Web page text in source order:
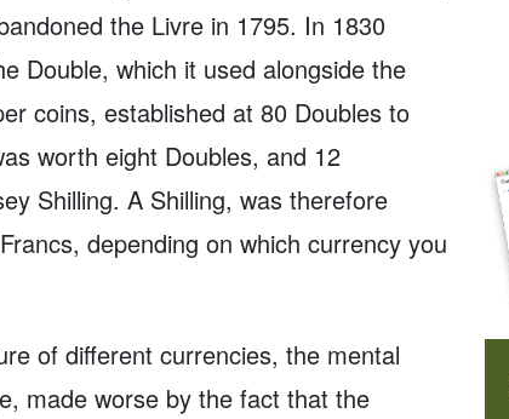
the Livre in 1795. In 1830
Double, which it used alongside the
coins, established at 80 Doubles to
worth eight Doubles, and 12
Shilling. A Shilling, was therefore
depending on which currency you
of different currencies, the mental
made worse by the fact that the